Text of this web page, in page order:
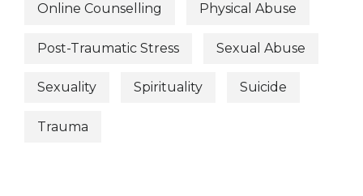
Online Counselling Physical Abuse
Post-Traumatic Stress Sexual Abuse
Sexuality Spirituality Suicide
Trauma